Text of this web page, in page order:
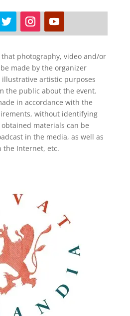
that photography, video and/or
made by the organizer
artistic purposes
the public about the event.
in accordance with the
without identifying
materials can be
in the media, as well as
the Internet, etc.